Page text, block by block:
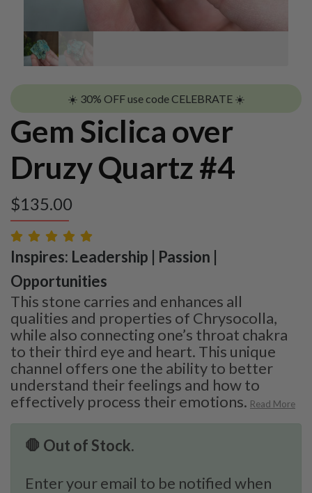
☀️ 30% OFF use code CELEBRATE ☀️
Gem Siclica over
Druzy Quartz #4
$135.00
Inspires: Leadership | Passion |
Opportunities
This stone carries and enhances all
qualities and properties of Chrysocolla,
while also connecting one’s throat chakra
to their third eye and heart. This unique
channel offers one the ability to better
understand their feelings and how to
effectively process their emotions. Read More
🛑 Out of Stock.
Enter your email to be notified when